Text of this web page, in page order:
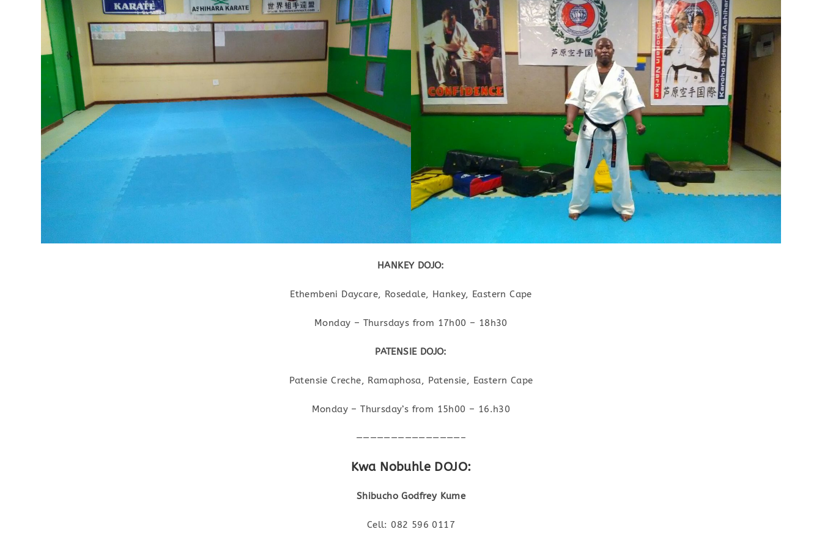
HANKEY DOJO:
Ethembeni Daycare, Rosedale, Hankey, Eastern Cape
Monday – Thursdays from 17h00 – 18h30
PATENSIE DOJO:
Patensie Creche, Ramaphosa, Patensie, Eastern Cape
Monday – Thursday’s from 15h00 – 16.h30
———————————————–
Kwa Nobuhle DOJO:
Shibucho Godfrey Kume
Cell: 082 596 0117